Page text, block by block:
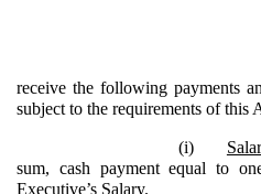
receive the following payments
subject to the requirements of this
(i)
sum, cash payment equal to
Executive’s Salary.